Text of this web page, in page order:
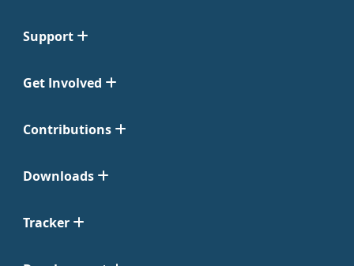
Support
Get Involved
Contributions
Downloads
Tracker